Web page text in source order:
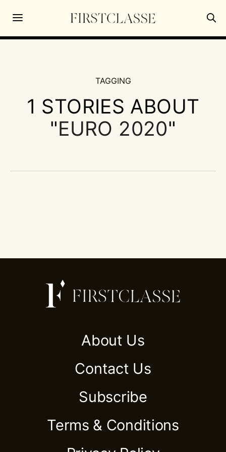
TAGGING
1 STORIES ABOUT
"EURO 2020"
About Us
Contact Us
Subscribe
Terms & Conditions